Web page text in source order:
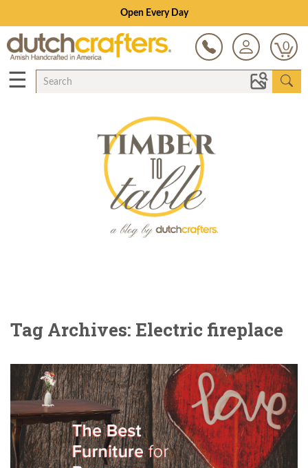
Open Every Day
0
☰
Tag Archives: Electric fireplace